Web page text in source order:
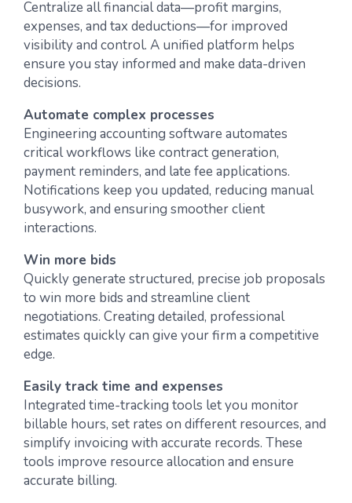
Centralize all financial data—profit margins,
expenses, and tax deductions—for improved
visibility and control. A unified platform helps
ensure you stay informed and make data-driven
decisions.
Automate complex processes
Engineering accounting software automates
critical workflows like contract generation,
payment reminders, and late fee applications.
Notifications keep you updated, reducing manual
busywork, and ensuring smoother client
interactions.
Win more bids
Quickly generate structured, precise job proposals
to win more bids and streamline client
negotiations. Creating detailed, professional
estimates quickly can give your firm a competitive
edge.
Easily track time and expenses
Integrated time-tracking tools let you monitor
billable hours, set rates on different resources, and
simplify invoicing with accurate records. These
tools improve resource allocation and ensure
accurate billing.